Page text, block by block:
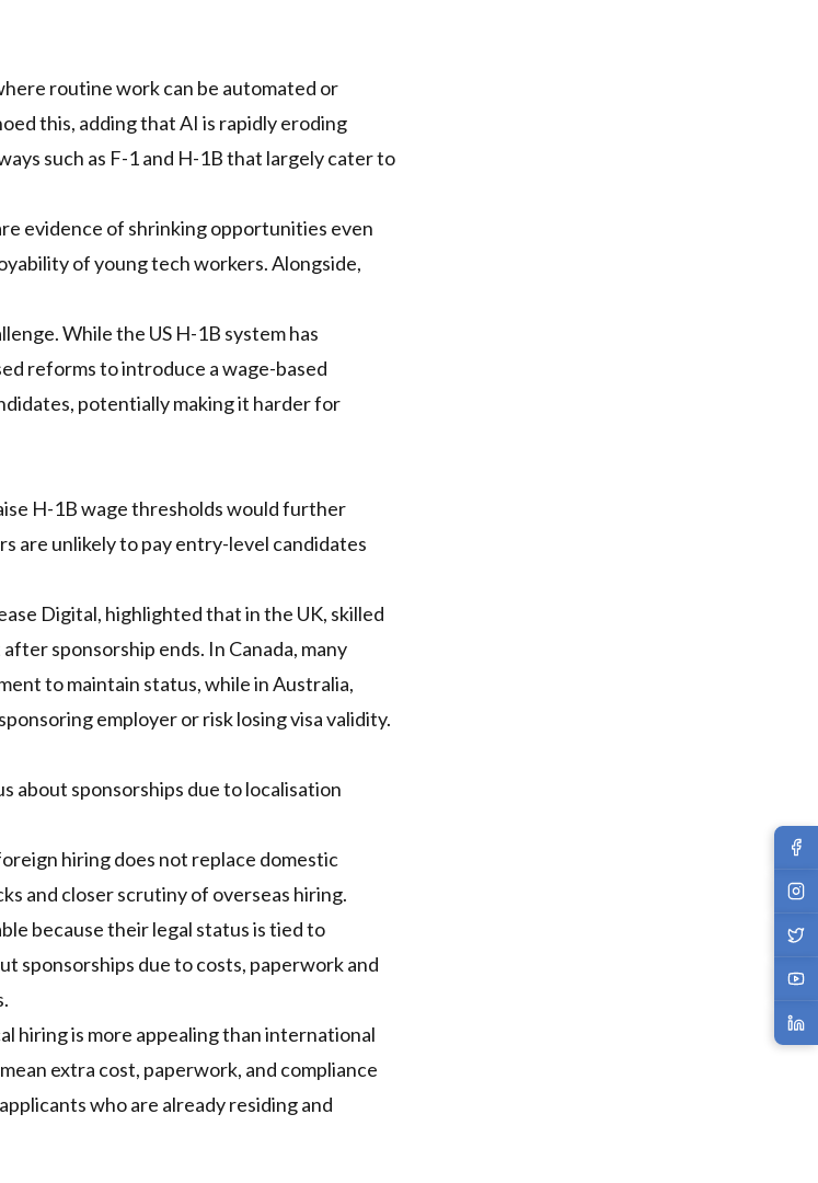
routine work can be automated or
this, adding that AI is rapidly eroding
such as F-1 and H-1B that largely cater to
evidence of shrinking opportunities even
of young tech workers. Alongside,
While the US H-1B system has
reforms to introduce a wage-based
potentially making it harder for
H-1B wage thresholds would further
are unlikely to pay entry-level candidates
Digital, highlighted that in the UK, skilled
sponsorship ends. In Canada, many
to maintain status, while in Australia,
employer or risk losing visa validity.
about sponsorships due to localisation
hiring does not replace domestic
and closer scrutiny of overseas hiring.
because their legal status is tied to
sponsorships due to costs, paperwork and
hiring is more appealing than international
extra cost, paperwork, and compliance
who are already residing and